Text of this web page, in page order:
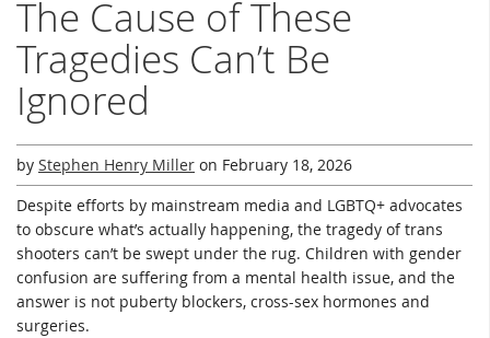
The Cause of These
Tragedies Can’t Be
Ignored
by Stephen Henry Miller on February 18, 2026
Despite efforts by mainstream media and LGBTQ+ advocates
to obscure what’s actually happening, the tragedy of trans
shooters can’t be swept under the rug. Children with gender
confusion are suffering from a mental health issue, and the
answer is not puberty blockers, cross-sex hormones and
surgeries.